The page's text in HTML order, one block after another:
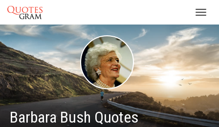
Barbara Bush Quotes